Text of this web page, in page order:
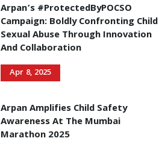
Arpan’s #ProtectedByPOCSO
Campaign: Boldly Confronting Child
Sexual Abuse Through Innovation
And Collaboration
Apr 8, 2025
Arpan Amplifies Child Safety
Awareness At The Mumbai
Marathon 2025